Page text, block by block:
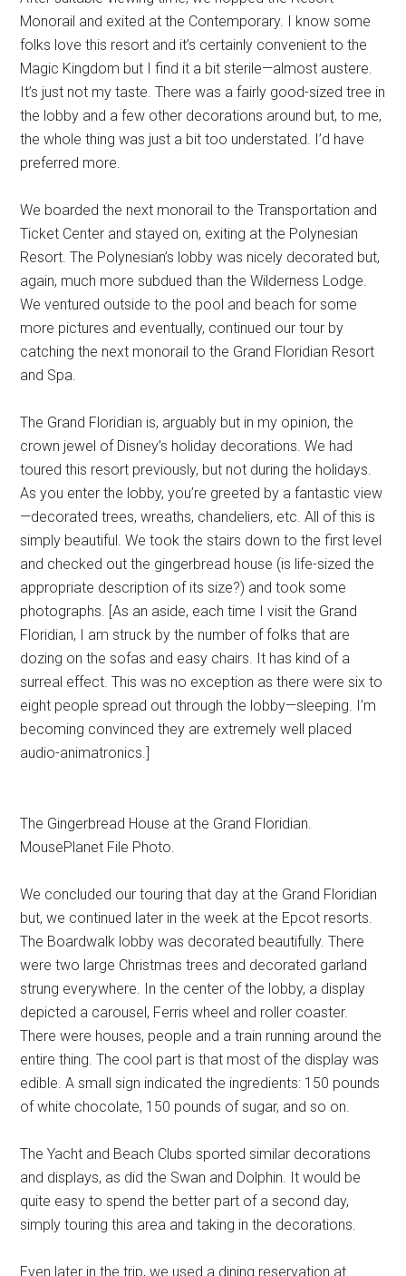
Monorail and exited at the Contemporary. I know some
folks love this resort and it’s certainly convenient to the
Magic Kingdom but I find it a bit sterile—almost austere.
It’s just not my taste. There was a fairly good-sized tree in
the lobby and a few other decorations around but, to me,
the whole thing was just a bit too understated. I’d have
preferred more.
We boarded the next monorail to the Transportation and
Ticket Center and stayed on, exiting at the Polynesian
Resort. The Polynesian’s lobby was nicely decorated but,
again, much more subdued than the Wilderness Lodge.
We ventured outside to the pool and beach for some
more pictures and eventually, continued our tour by
catching the next monorail to the Grand Floridian Resort
and Spa.
The Grand Floridian is, arguably but in my opinion, the
crown jewel of Disney’s holiday decorations. We had
toured this resort previously, but not during the holidays.
As you enter the lobby, you’re greeted by a fantastic view
—decorated trees, wreaths, chandeliers, etc. All of this is
simply beautiful. We took the stairs down to the first level
and checked out the gingerbread house (is life-sized the
appropriate description of its size?) and took some
photographs. [As an aside, each time I visit the Grand
Floridian, I am struck by the number of folks that are
dozing on the sofas and easy chairs. It has kind of a
surreal effect. This was no exception as there were six to
eight people spread out through the lobby—sleeping. I’m
becoming convinced they are extremely well placed
audio-animatronics.]
The Gingerbread House at the Grand Floridian.
MousePlanet File Photo.
We concluded our touring that day at the Grand Floridian
but, we continued later in the week at the Epcot resorts.
The Boardwalk lobby was decorated beautifully. There
were two large Christmas trees and decorated garland
strung everywhere. In the center of the lobby, a display
depicted a carousel, Ferris wheel and roller coaster.
There were houses, people and a train running around the
entire thing. The cool part is that most of the display was
edible. A small sign indicated the ingredients: 150 pounds
of white chocolate, 150 pounds of sugar, and so on.
The Yacht and Beach Clubs sported similar decorations
and displays, as did the Swan and Dolphin. It would be
quite easy to spend the better part of a second day,
simply touring this area and taking in the decorations.
Even later in the trip, we used a dining reservation at